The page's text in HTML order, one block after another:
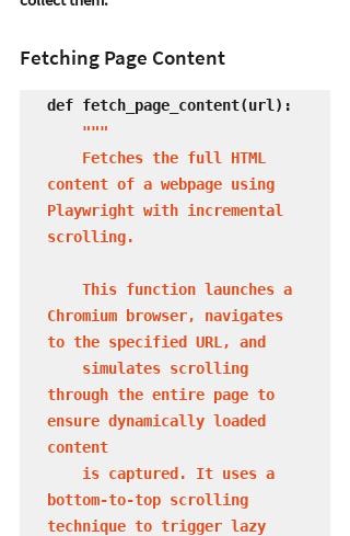
Fetching Page Content
def fetch_page_content(url):
"""
content of a webpage using
Playwright with incremental
scrolling.
Chromium browser, navigates
to the specified URL, and
through the entire page to
ensure dynamically loaded
content
bottom-to-top scrolling
technique to trigger lazy